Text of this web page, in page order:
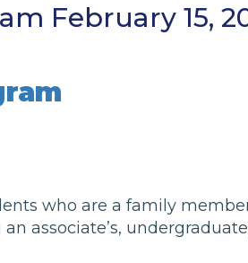
February 15,
who are a family
associate’s,